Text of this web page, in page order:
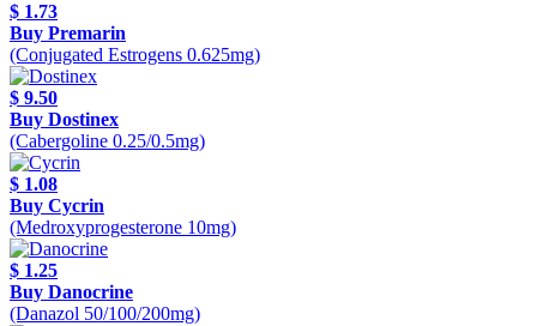
$ 1.73
Buy Premarin
(Conjugated Estrogens 0.625mg)
$ 9.50
Buy Dostinex
(Cabergoline 0.25/0.5mg)
$ 1.08
Buy Cycrin
(Medroxyprogesterone 10mg)
$ 1.25
Buy Danocrine
(Danazol 50/100/200mg)